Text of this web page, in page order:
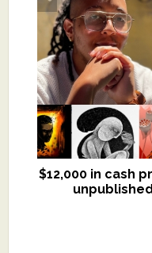
$12,000 in cash
We critique
$299,